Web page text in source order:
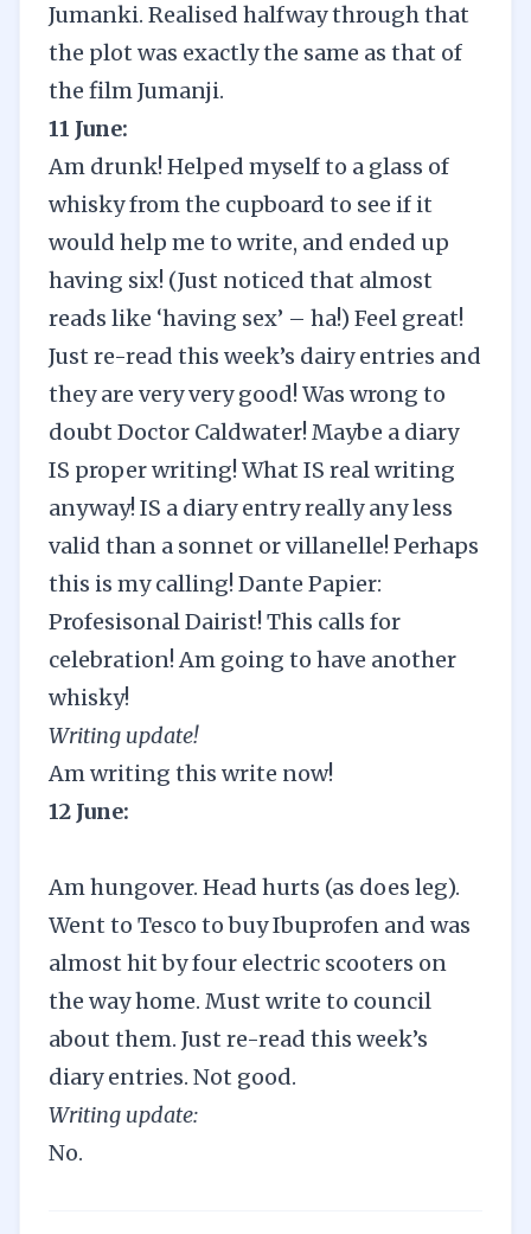
Jumanki. Realised halfway through that
the plot was exactly the same as that of
the film Jumanji.
11 June:
Am drunk! Helped myself to a glass of
whisky from the cupboard to see if it
would help me to write, and ended up
having six! (Just noticed that almost
reads like ‘having sex’ – ha!) Feel great!
Just re-read this week’s dairy entries and
they are very very good! Was wrong to
doubt Doctor Caldwater! Maybe a diary
IS proper writing! What IS real writing
anyway! IS a diary entry really any less
valid than a sonnet or villanelle! Perhaps
this is my calling! Dante Papier:
Profesisonal Dairist! This calls for
celebration! Am going to have another
whisky!
Writing update!
Am writing this write now!
12 June:
Am hungover. Head hurts (as does leg).
Went to Tesco to buy Ibuprofen and was
almost hit by four electric scooters on
the way home. Must write to council
about them. Just re-read this week’s
diary entries. Not good.
Writing update:
No.